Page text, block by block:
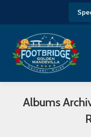
Albums